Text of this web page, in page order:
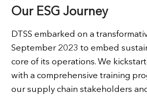
Our ESG Journey
DTSS embarked on a
September 2023 to embed
core of its operations. We
with a comprehensive training
our supply chain stakeholders